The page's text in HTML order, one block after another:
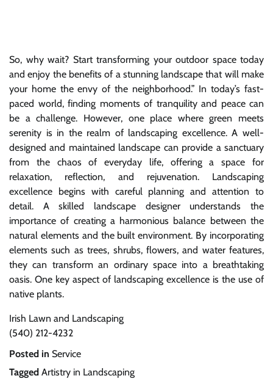
So, why wait? Start transforming your outdoor space today
and enjoy the benefits of a stunning landscape that will make
your home the envy of the neighborhood.” In today’s fast-
paced world, finding moments of tranquility and peace can
be a challenge. However, one place where green meets
serenity is in the realm of landscaping excellence. A well-
designed and maintained landscape can provide a sanctuary
from the chaos of everyday life, offering a space for
relaxation, reflection, and rejuvenation. Landscaping
excellence begins with careful planning and attention to
detail. A skilled landscape designer understands the
importance of creating a harmonious balance between the
natural elements and the built environment. By incorporating
elements such as trees, shrubs, flowers, and water features,
they can transform an ordinary space into a breathtaking
oasis. One key aspect of landscaping excellence is the use of
native plants.
Irish Lawn and Landscaping
(540) 212-4232
Posted in Service
Tagged Artistry in Landscaping